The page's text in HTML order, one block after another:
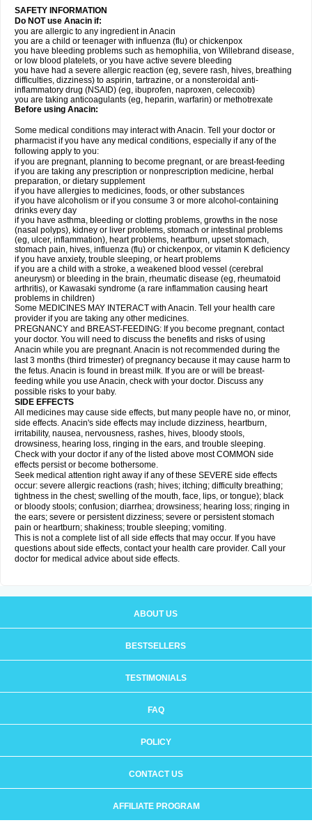
SAFETY INFORMATION
Do NOT use Anacin if:
you are allergic to any ingredient in Anacin
you are a child or teenager with influenza (flu) or chickenpox
you have bleeding problems such as hemophilia, von Willebrand disease,
or low blood platelets, or you have active severe bleeding
you have had a severe allergic reaction (eg, severe rash, hives, breathing
difficulties, dizziness) to aspirin, tartrazine, or a nonsteroidal anti-
inflammatory drug (NSAID) (eg, ibuprofen, naproxen, celecoxib)
you are taking anticoagulants (eg, heparin, warfarin) or methotrexate
Before using Anacin:
Some medical conditions may interact with Anacin. Tell your doctor or
pharmacist if you have any medical conditions, especially if any of the
following apply to you:
if you are pregnant, planning to become pregnant, or are breast-feeding
if you are taking any prescription or nonprescription medicine, herbal
preparation, or dietary supplement
if you have allergies to medicines, foods, or other substances
if you have alcoholism or if you consume 3 or more alcohol-containing
drinks every day
if you have asthma, bleeding or clotting problems, growths in the nose
(nasal polyps), kidney or liver problems, stomach or intestinal problems
(eg, ulcer, inflammation), heart problems, heartburn, upset stomach,
stomach pain, hives, influenza (flu) or chickenpox, or vitamin K deficiency
if you have anxiety, trouble sleeping, or heart problems
if you are a child with a stroke, a weakened blood vessel (cerebral
aneurysm) or bleeding in the brain, rheumatic disease (eg, rheumatoid
arthritis), or Kawasaki syndrome (a rare inflammation causing heart
problems in children)
Some MEDICINES MAY INTERACT with Anacin. Tell your health care
provider if you are taking any other medicines.
PREGNANCY and BREAST-FEEDING: If you become pregnant, contact
your doctor. You will need to discuss the benefits and risks of using
Anacin while you are pregnant. Anacin is not recommended during the
last 3 months (third trimester) of pregnancy because it may cause harm to
the fetus. Anacin is found in breast milk. If you are or will be breast-
feeding while you use Anacin, check with your doctor. Discuss any
possible risks to your baby.
SIDE EFFECTS
All medicines may cause side effects, but many people have no, or minor,
side effects. Anacin's side effects may include dizziness, heartburn,
irritability, nausea, nervousness, rashes, hives, bloody stools,
drowsiness, hearing loss, ringing in the ears, and trouble sleeping.
Check with your doctor if any of the listed above most COMMON side
effects persist or become bothersome.
Seek medical attention right away if any of these SEVERE side effects
occur: severe allergic reactions (rash; hives; itching; difficulty breathing;
tightness in the chest; swelling of the mouth, face, lips, or tongue); black
or bloody stools; confusion; diarrhea; drowsiness; hearing loss; ringing in
the ears; severe or persistent dizziness; severe or persistent stomach
pain or heartburn; shakiness; trouble sleeping; vomiting.
This is not a complete list of all side effects that may occur. If you have
questions about side effects, contact your health care provider. Call your
doctor for medical advice about side effects.
ABOUT US
BESTSELLERS
TESTIMONIALS
FAQ
POLICY
CONTACT US
AFFILIATE PROGRAM